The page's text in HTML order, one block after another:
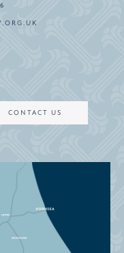
CONTACT US